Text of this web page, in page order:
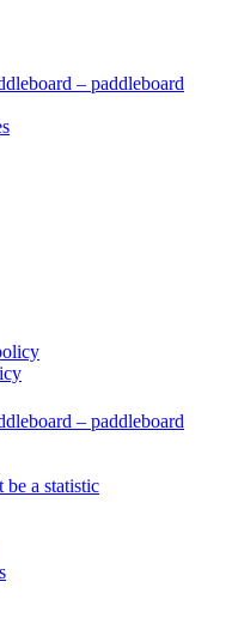
– paddleboard
– paddleboard
be a statistic